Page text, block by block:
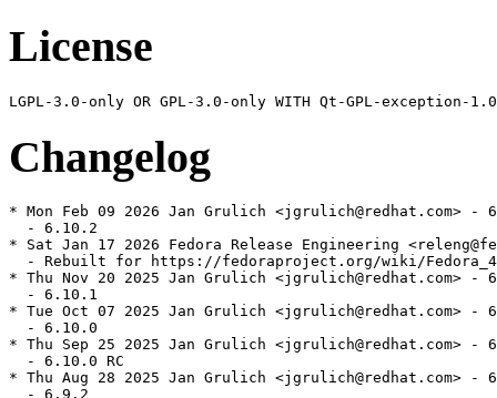
License
Changelog
* Mon Feb 09 2026 Jan Grulich <jgrulich@redhat.com> -
  - 6.10.2
* Sat Jan 17 2026 Fedora Release Engineering
- Rebuilt for https://fedoraproject.org/wiki/
* Thu Nov 20 2025 Jan Grulich <jgrulich@redhat.com> -
  - 6.10.1
* Tue Oct 07 2025 Jan Grulich <jgrulich@redhat.com> -
  - 6.10.0
* Thu Sep 25 2025 Jan Grulich <jgrulich@redhat.com> -
  - 6.10.0 RC
* Thu Aug 28 2025 Jan Grulich <jgrulich@redhat.com> -
  - 6.9.2